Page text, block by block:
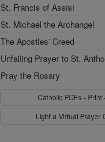
St. Francis of Assisi
St. Michael the Archangel
The Apostles' Creed
Unfailing Prayer to St.
Pray the Rosary
Catholic PDFs - Print
Light a Virtual Prayer